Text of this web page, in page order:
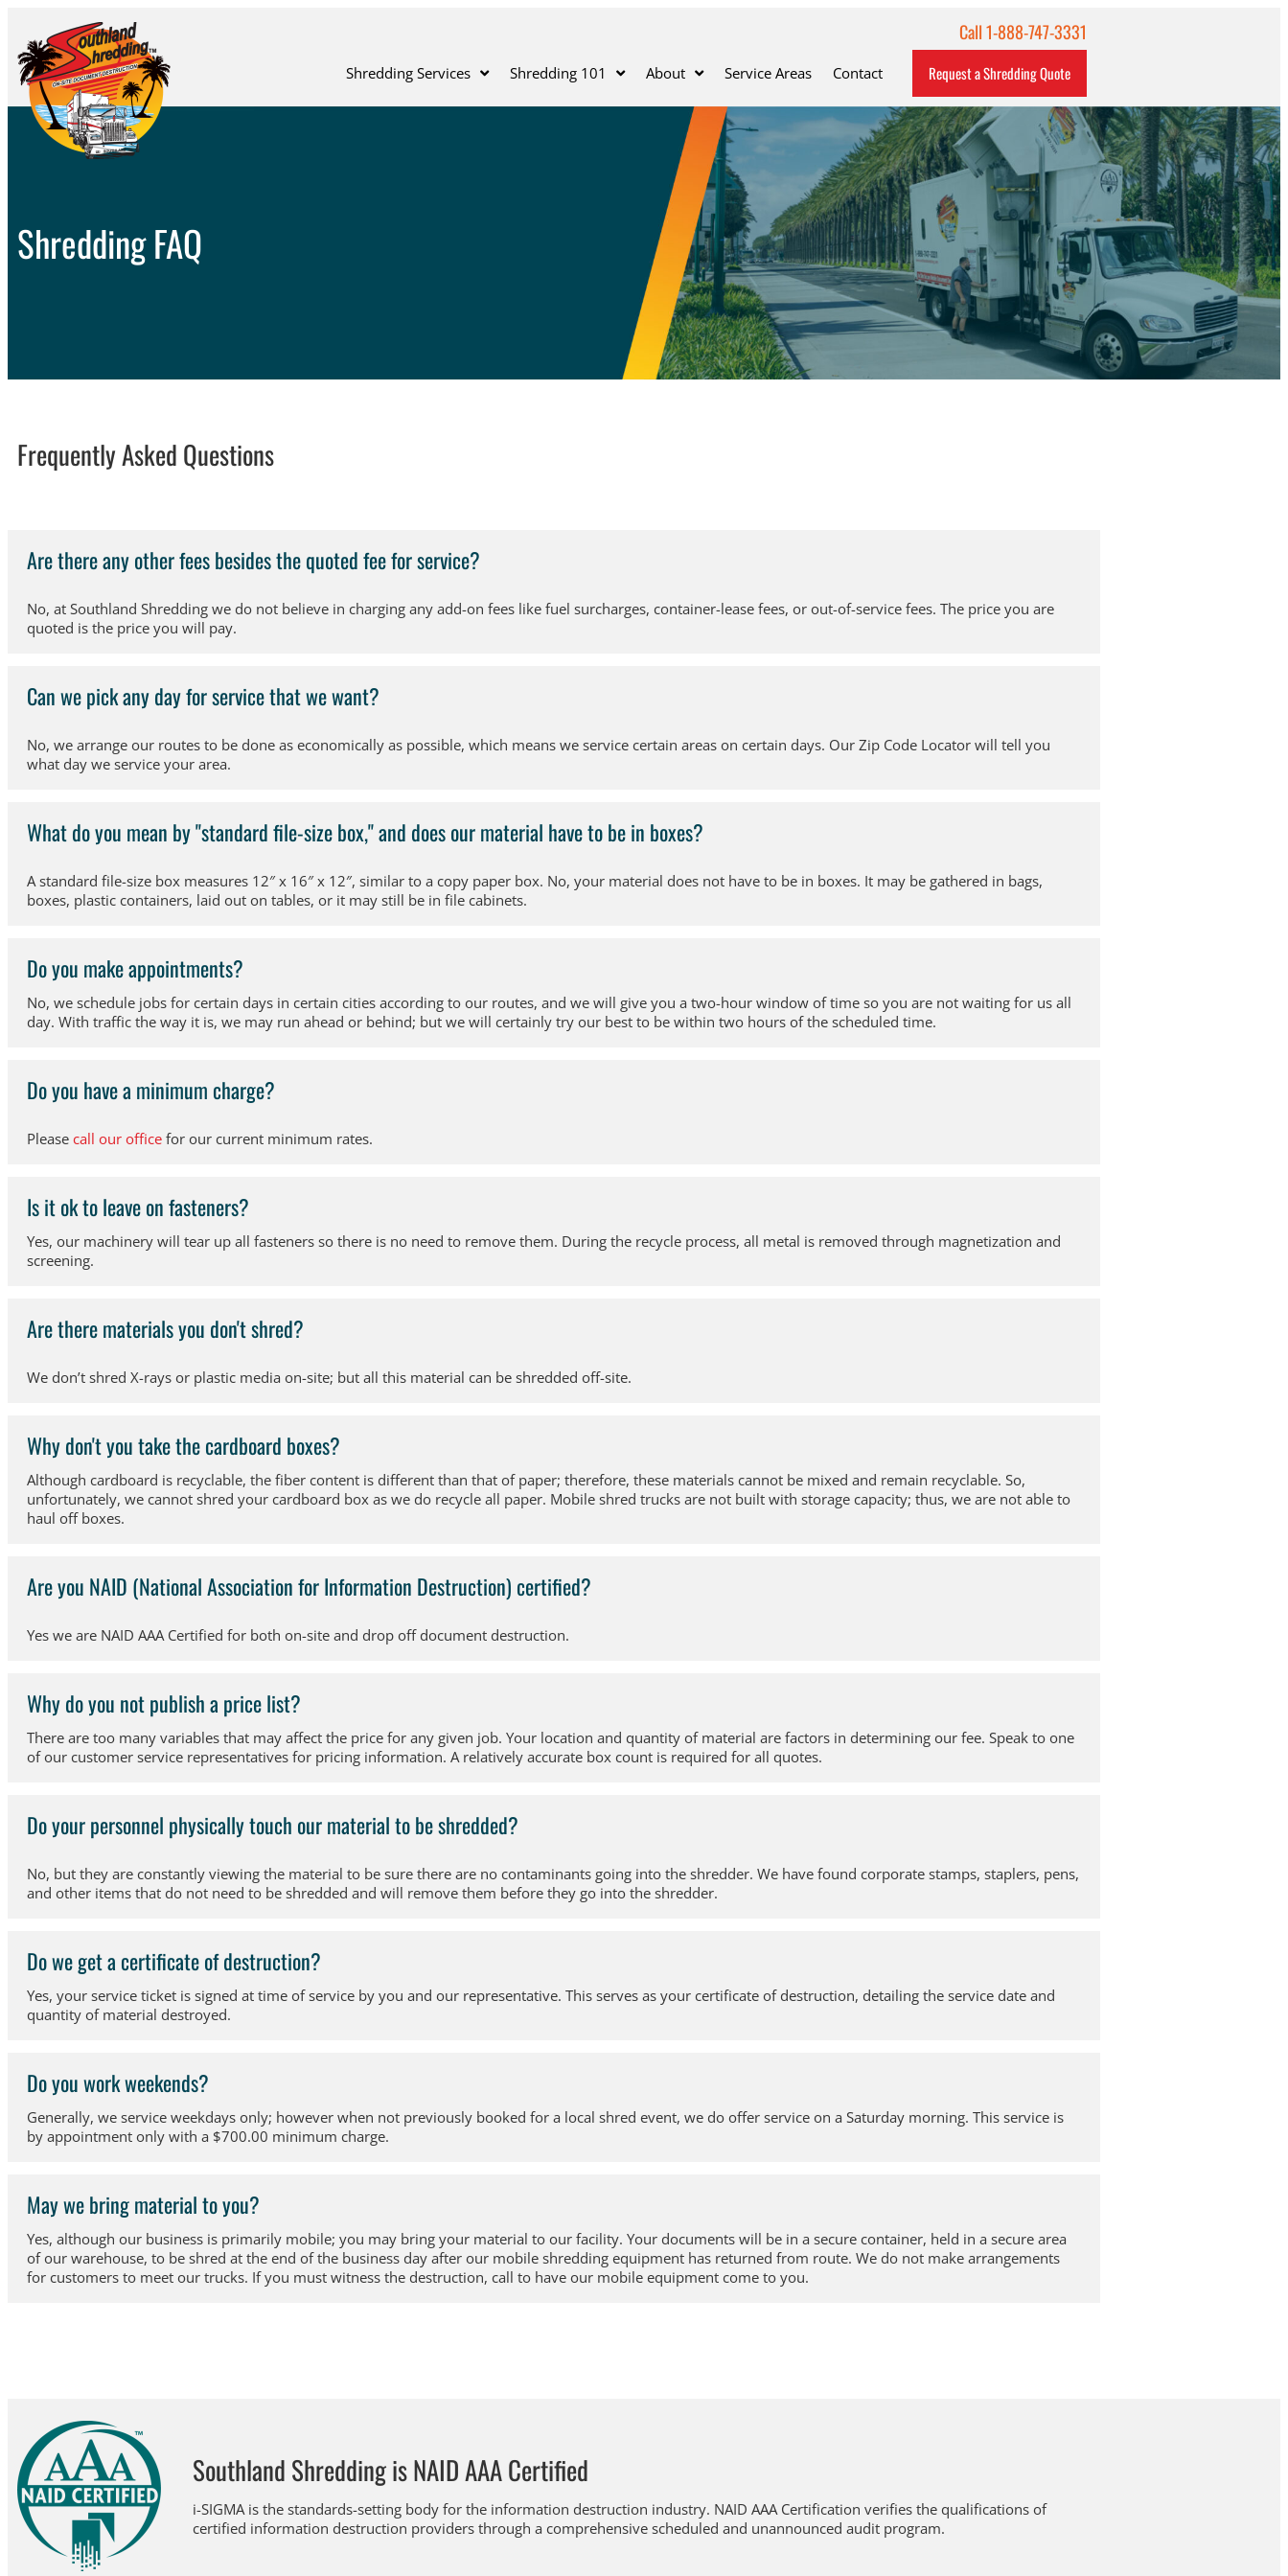
Call 1-888-747-3331
Shredding Services Shredding 101 About Service Areas Contact Request a Shredding Quote
Shredding FAQ
Frequently Asked Questions
Are there any other fees besides the quoted fee for service?
No, at Southland Shredding we do not believe in charging any add-on fees like fuel surcharges, container-lease fees, or out-of-service fees. The price you are
quoted is the price you will pay.
Can we pick any day for service that we want?
No, we arrange our routes to be done as economically as possible, which means we service certain areas on certain days. Our Zip Code Locator will tell you
what day we service your area.
What do you mean by "standard file-size box," and does our material have to be in boxes?
A standard file-size box measures 12″ x 16″ x 12″, similar to a copy paper box. No, your material does not have to be in boxes. It may be gathered in bags,
boxes, plastic containers, laid out on tables, or it may still be in file cabinets.
Do you make appointments?
No, we schedule jobs for certain days in certain cities according to our routes, and we will give you a two-hour window of time so you are not waiting for us all
day. With traffic the way it is, we may run ahead or behind; but we will certainly try our best to be within two hours of the scheduled time.
Do you have a minimum charge?
Please call our office for our current minimum rates.
Is it ok to leave on fasteners?
Yes, our machinery will tear up all fasteners so there is no need to remove them. During the recycle process, all metal is removed through magnetization and
screening.
Are there materials you don't shred?
We don’t shred X-rays or plastic media on-site; but all this material can be shredded off-site.
Why don't you take the cardboard boxes?
Although cardboard is recyclable, the fiber content is different than that of paper; therefore, these materials cannot be mixed and remain recyclable. So,
unfortunately, we cannot shred your cardboard box as we do recycle all paper. Mobile shred trucks are not built with storage capacity; thus, we are not able to
haul off boxes.
Are you NAID (National Association for Information Destruction) certified?
Yes we are NAID AAA Certified for both on-site and drop off document destruction.
Why do you not publish a price list?
There are too many variables that may affect the price for any given job. Your location and quantity of material are factors in determining our fee. Speak to one
of our customer service representatives for pricing information. A relatively accurate box count is required for all quotes.
Do your personnel physically touch our material to be shredded?
No, but they are constantly viewing the material to be sure there are no contaminants going into the shredder. We have found corporate stamps, staplers, pens,
and other items that do not need to be shredded and will remove them before they go into the shredder.
Do we get a certificate of destruction?
Yes, your service ticket is signed at time of service by you and our representative. This serves as your certificate of destruction, detailing the service date and
quantity of material destroyed.
Do you work weekends?
Generally, we service weekdays only; however when not previously booked for a local shred event, we do offer service on a Saturday morning. This service is
by appointment only with a $700.00 minimum charge.
May we bring material to you?
Yes, although our business is primarily mobile; you may bring your material to our facility. Your documents will be in a secure container, held in a secure area
of our warehouse, to be shred at the end of the business day after our mobile shredding equipment has returned from route. We do not make arrangements
for customers to meet our trucks. If you must witness the destruction, call to have our mobile equipment come to you.
Southland Shredding is NAID AAA Certified
i-SIGMA is the standards-setting body for the information destruction industry. NAID AAA Certification verifies the qualifications of
certified information destruction providers through a comprehensive scheduled and unannounced audit program.